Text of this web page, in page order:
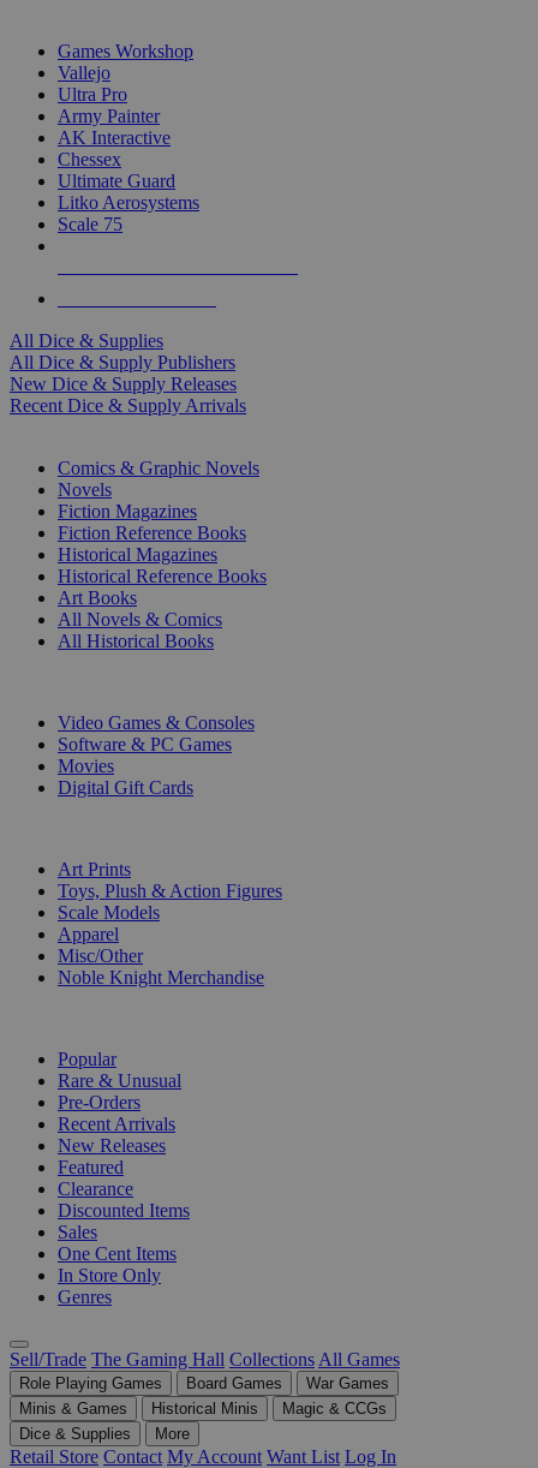
Games Workshop
Vallejo
Ultra Pro
Army Painter
AK Interactive
Chessex
Ultimate Guard
Litko Aerosystems
Scale 75
All Dice & Supplies
All Dice & Supply Publishers
New Dice & Supply Releases
Recent Dice & Supply Arrivals
Comics & Graphic Novels
Novels
Fiction Magazines
Fiction Reference Books
Historical Magazines
Historical Reference Books
Art Books
All Novels & Comics
All Historical Books
Video Games & Consoles
Software & PC Games
Movies
Digital Gift Cards
Art Prints
Toys, Plush & Action Figures
Scale Models
Apparel
Misc/Other
Noble Knight Merchandise
Popular
Rare & Unusual
Pre-Orders
Recent Arrivals
New Releases
Featured
Clearance
Discounted Items
Sales
One Cent Items
In Store Only
Genres
Sell/Trade The Gaming Hall Collections All Games
Role Playing Games Board Games
War Games
Minis & Games
Historical Minis
Magic & CCGs
Dice & Supplies
More
Retail Store Contact My Account Want List Log In